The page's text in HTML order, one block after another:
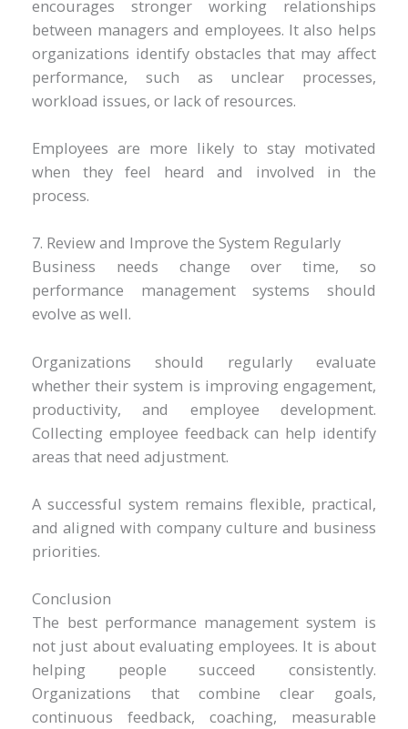
encourages stronger working relationships
between managers and employees. It also helps
organizations identify obstacles that may affect
performance, such as unclear processes,
workload issues, or lack of resources.
Employees are more likely to stay motivated
when they feel heard and involved in the
process.
7. Review and Improve the System Regularly
Business needs change over time, so
performance management systems should
evolve as well.
Organizations should regularly evaluate
whether their system is improving engagement,
productivity, and employee development.
Collecting employee feedback can help identify
areas that need adjustment.
A successful system remains flexible, practical,
and aligned with company culture and business
priorities.
Conclusion
The best performance management system is
not just about evaluating employees. It is about
helping people succeed consistently.
Organizations that combine clear goals,
continuous feedback, coaching, measurable